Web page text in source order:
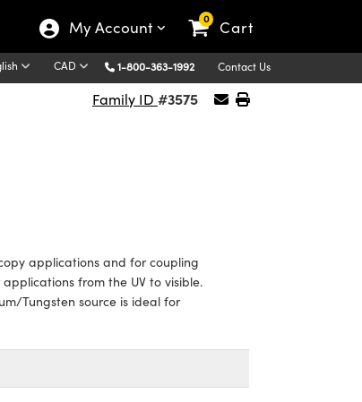
My Account 0 Cart
CAD 1-800-363-1992 Contact Us
Family ID #3575
applications and for coupling
from the UV to visible.
Tungsten source is ideal for